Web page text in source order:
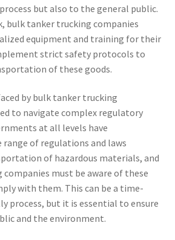
but also to the general public.
bulk tanker trucking companies
equipment and training for their
strict safety protocols to
of these goods.
by bulk tanker trucking
to navigate complex regulatory
at all levels have
of regulations and laws
of hazardous materials, and
must be aware of these
with them. This can be a time-
process, but it is essential to ensure
and the environment.